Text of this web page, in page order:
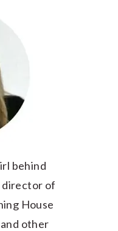
behind
director of
House
other